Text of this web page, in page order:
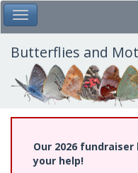
Skip
to
main
content
Toggle Main Menu
Butterflies and
Our 2026
your help!